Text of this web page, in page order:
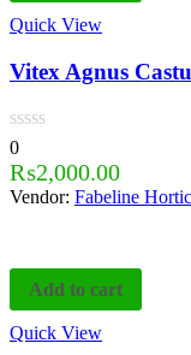
Quick View
Vitex Agnus
0
₨2,000.00
Vendor: Fabeline
Add to cart
Quick View